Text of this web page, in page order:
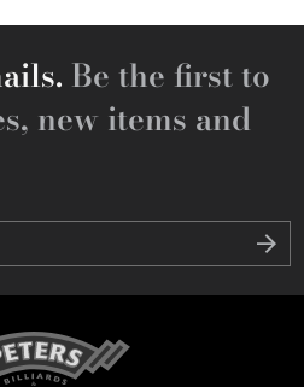
Be the first to
new items and